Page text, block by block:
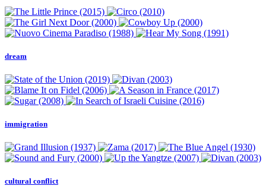
dream
immigration
cultural conflict